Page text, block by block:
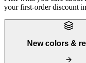
your first-order discount
New colors &